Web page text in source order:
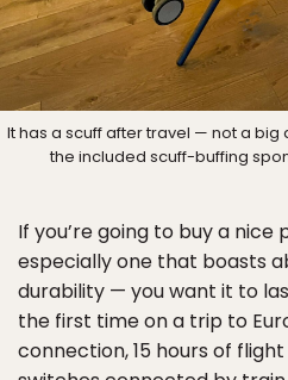
It has a scuff after travel — not a
the included scuff-buffing
If you’re going to buy a
especially one that boasts
durability — you want it to
the first time on a trip to
connection, 15 hours of